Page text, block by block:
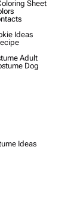
Sheet
Ideas
Adult
Dog
Ideas